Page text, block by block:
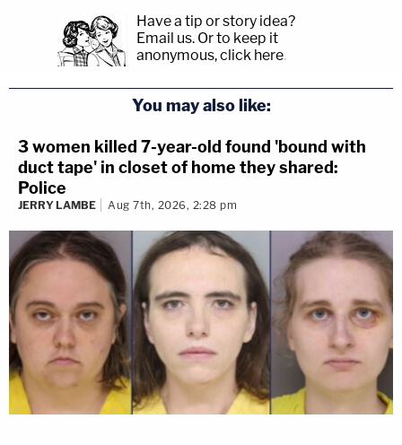
Have a tip or story idea?
Email us. Or to keep it
anonymous, click here.
You may also like:
3 women killed 7-year-old found 'bound with
duct tape' in closet of home they shared:
Police
JERRY LAMBE Aug 7th, 2026, 2:28 pm